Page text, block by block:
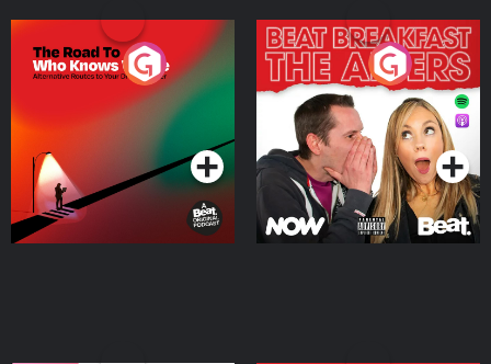
The Road To Who Knows
Where
Podcast Series
The Afters
Podcast Series